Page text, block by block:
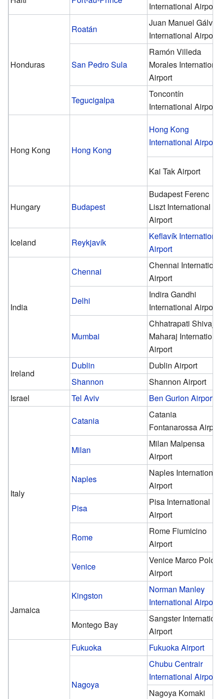
International Airport
Honduras
Roatán
Juan Manuel Gálvez
International Airport
San Pedro Sula
Ramón Villeda
Morales
Airport
Tegucigalpa
Toncontín
International Airport
Hong Kong Hong Kong
Hong Kong
International Airport
Kai Tak Airport
Hungary Budapest
Budapest Ferenc
Liszt International
Airport
Iceland
Reykjavík
Keflavík
Airport
India
Chennai
Chennai
Airport
Delhi
Indira Gandhi
International Airport
Mumbai
Chhatrapati Shivaji
Maharaj
Airport
Ireland
Dublin
Dublin Airport
Shannon
Shannon Airport
Israel
Tel Aviv Ben Gurion Airport
Italy
Catania
Catania
Fontanarossa
Milan
Milan Malpensa
Airport
Naples
Naples International
Airport
Pisa
Pisa International
Airport
Rome
Rome Fiumicino
Airport
Venice
Venice Marco Polo
Airport
Jamaica
Kingston
Norman Manley
International Airport
Montego Bay
Sangster
Airport
Fukuoka Fukuoka Airport
Nagoya
Chubu Centrair
International Airport
Nagoya Komaki